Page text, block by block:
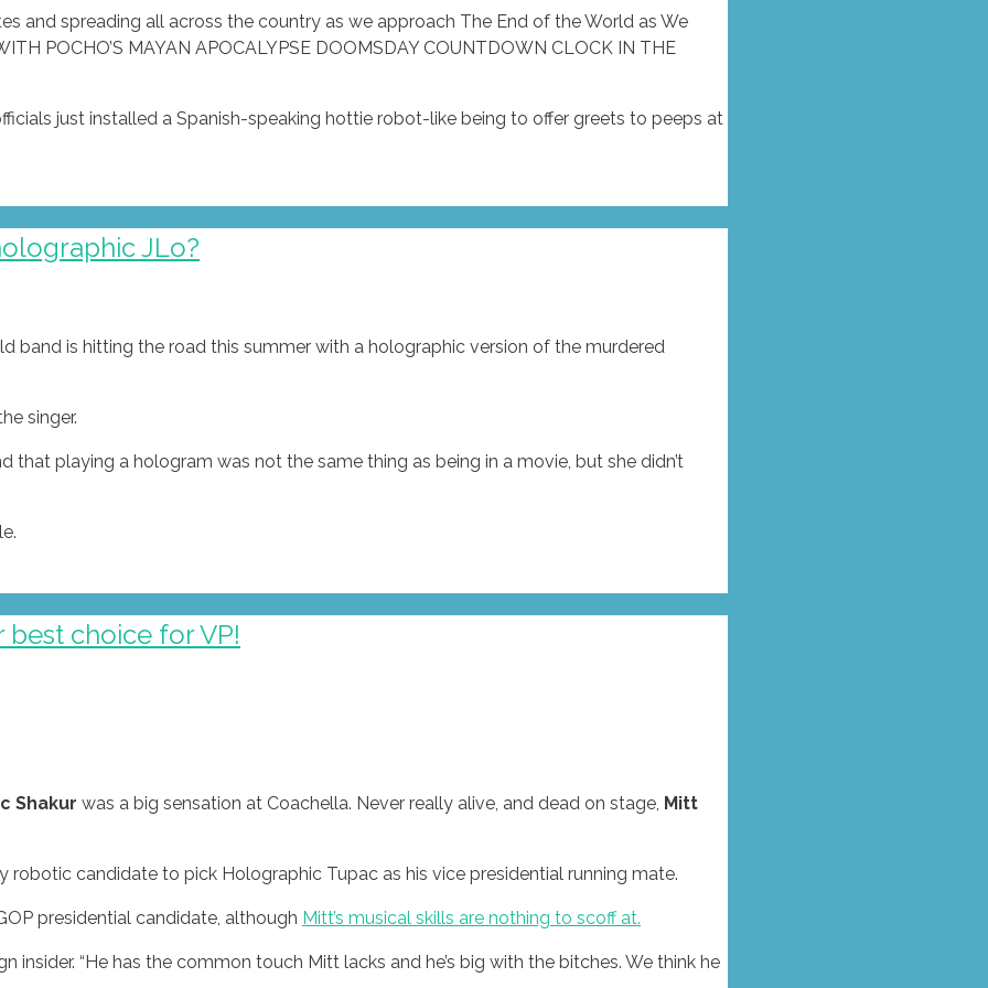
and spreading all across the country as we approach The End of the World as We
POCHO’S MAYAN APOCALYPSE DOOMSDAY COUNTDOWN CLOCK IN THE
just installed a Spanish-speaking hottie robot-like being to offer greets to peeps at
JLo?
band is hitting the road this summer with a holographic version of the murdered
singer.
that playing a hologram was not the same thing as being in a movie, but she didn’t
choice for VP!
Shakur was a big sensation at Coachella. Never really alive, and dead on stage, Mitt
robotic candidate to pick Holographic Tupac as his vice presidential running mate.
presidential candidate, although Mitt’s musical skills are nothing to scoff at.
insider. “He has the common touch Mitt lacks and he’s big with the bitches. We think he